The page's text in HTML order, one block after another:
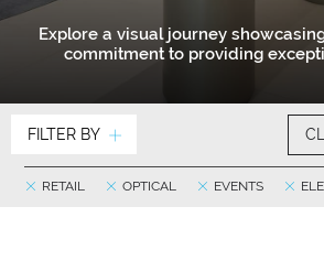
Explore a visual journey
commitment to providing
FILTER BY
EVENTS
OPTICAL
RETAIL